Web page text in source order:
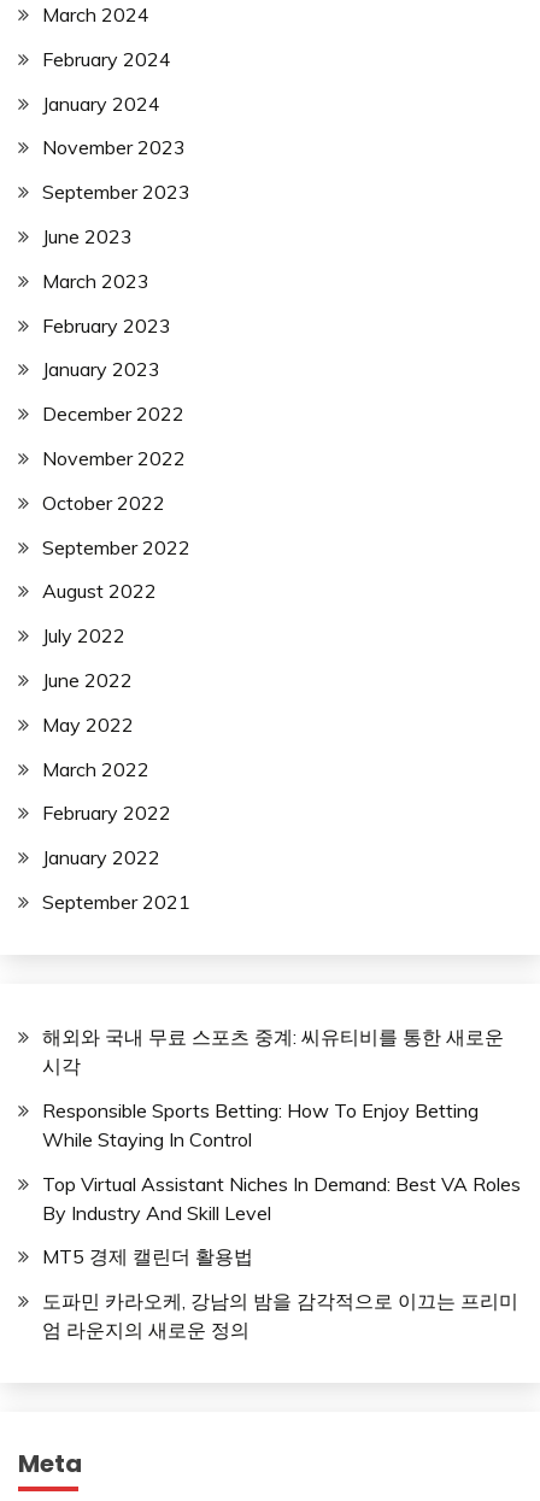
March 2024
February 2024
January 2024
November 2023
September 2023
June 2023
March 2023
February 2023
January 2023
December 2022
November 2022
October 2022
September 2022
August 2022
July 2022
June 2022
May 2022
March 2022
February 2022
January 2022
September 2021
해외와 국내 무료 스포츠 중계: 씨유티비를 통한 새로운
시각
Responsible Sports Betting: How To Enjoy Betting
While Staying In Control
Top Virtual Assistant Niches In Demand: Best VA Roles
By Industry And Skill Level
MT5 경제 캘린더 활용법
도파민 카라오케, 강남의 밤을 감각적으로 이끄는 프리미
엄 라운지의 새로운 정의
Meta